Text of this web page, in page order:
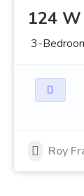
124
3-
Roy